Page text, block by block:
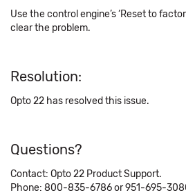
Use the control engine’s ‘Reset to
clear the problem.
Resolution:
Opto 22 has resolved this issue.
Questions?
Contact: Opto 22 Product Support.
Phone: 800-835-6786 or 951-695-